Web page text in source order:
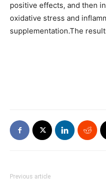
positive effects, and then
oxidative stress and
supplementation.The
Previous article